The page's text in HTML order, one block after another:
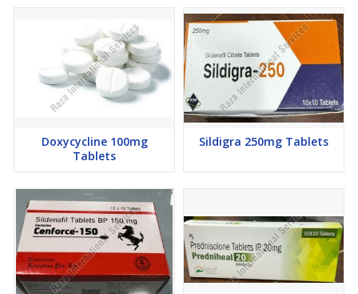
Doxycycline 100mg
Tablets
Sildigra 250mg Tablets